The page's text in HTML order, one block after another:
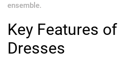
ensemble.
Key Features
Dresses